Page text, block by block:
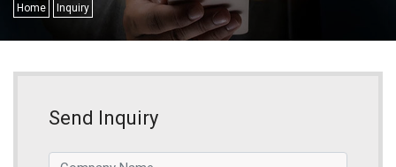
Home Inquiry
Send Inquiry